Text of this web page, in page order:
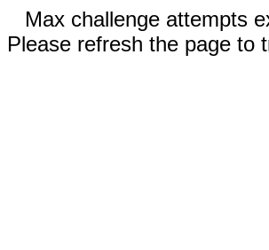
Max challenge attempts
Please refresh the page to